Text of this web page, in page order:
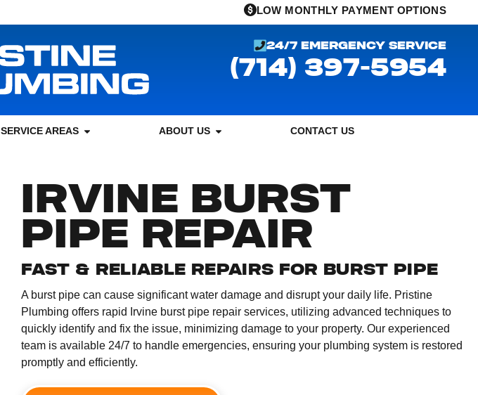
LOW MONTHLY PAYMENT OPTIONS
24/7 EMERGENCY SERVICE
(714) 397-5954
SERVICE AREAS ABOUT US CONTACT US
IRVINE BURST
PIPE REPAIR
FAST & RELIABLE REPAIRS FOR BURST PIPE
A burst pipe can cause significant water damage and disrupt your daily life. Pristine
Plumbing offers rapid Irvine burst pipe repair services, utilizing advanced techniques to
quickly identify and fix the issue, minimizing damage to your property. Our experienced
team is available 24/7 to handle emergencies, ensuring your plumbing system is restored
promptly and efficiently.